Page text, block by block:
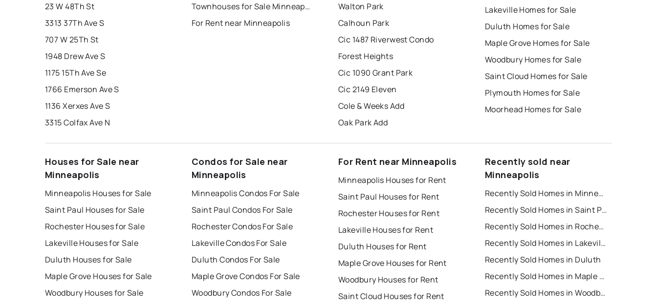
23 W 48Th St
3313 37Th Ave S
707 W 25Th St
1948 Drew Ave S
1175 15Th Ave Se
1766 Emerson Ave S
1136 Xerxes Ave S
3315 Colfax Ave N
Townhouses for Sale Minneapolis
For Rent near Minneapolis
Walton Park
Calhoun Park
Cic 1487 Riverwest Condo
Forest Heights
Cic 1090 Grant Park
Cic 2149 Eleven
Cole & Weeks Add
Oak Park Add
Lakeville Homes for Sale
Duluth Homes for Sale
Maple Grove Homes for Sale
Woodbury Homes for Sale
Saint Cloud Homes for Sale
Plymouth Homes for Sale
Moorhead Homes for Sale
Houses for Sale near
Minneapolis
Minneapolis Houses for Sale
Saint Paul Houses for Sale
Rochester Houses for Sale
Lakeville Houses for Sale
Duluth Houses for Sale
Maple Grove Houses for Sale
Woodbury Houses for Sale
Condos for Sale near
Minneapolis
Minneapolis Condos For Sale
Saint Paul Condos For Sale
Rochester Condos For Sale
Lakeville Condos For Sale
Duluth Condos For Sale
Maple Grove Condos For Sale
Woodbury Condos For Sale
For Rent near Minneapolis
Minneapolis Houses for Rent
Saint Paul Houses for Rent
Rochester Houses for Rent
Lakeville Houses for Rent
Duluth Houses for Rent
Maple Grove Houses for Rent
Woodbury Houses for Rent
Saint Cloud Houses for Rent
Recently sold near
Minneapolis
Recently Sold Homes in Minneapolis
Recently Sold Homes in Saint Paul
Recently Sold Homes in Rochester
Recently Sold Homes in Lakeville
Recently Sold Homes in Duluth
Recently Sold Homes in Maple Grove
Recently Sold Homes in Woodbury